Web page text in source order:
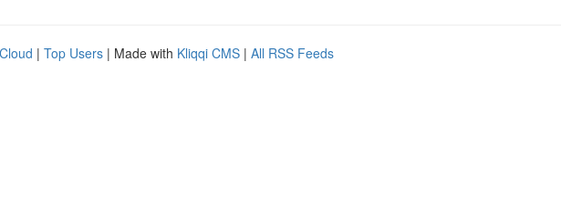
| Top Users | Made with Kliqqi CMS | All RSS Feeds